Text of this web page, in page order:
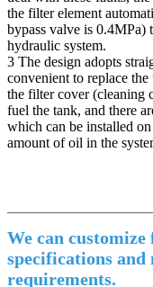
the filter element
bypass valve is 0.4MPa)
hydraulic system.
3 The design adopts
convenient to replace
the filter cover (cleaning
fuel the tank, and there
which can be installed
amount of oil in the
We can
specifications and
requirements.